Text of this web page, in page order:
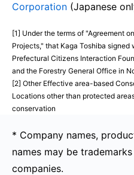
Corporation (Japanese
[1] Under the terms of "Agreement
Projects," that Kaga Toshiba
Prefectural Citizens Interaction
and the Forestry General Office in
[2] Other Effective area-based
Locations other than protected
conservation
* Company names,
names may be
companies.